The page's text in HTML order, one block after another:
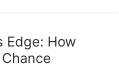
Edge: How